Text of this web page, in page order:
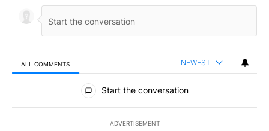
ALL COMMENTS NEWEST
All Comments
Start the conversation
ADVERTISEMENT